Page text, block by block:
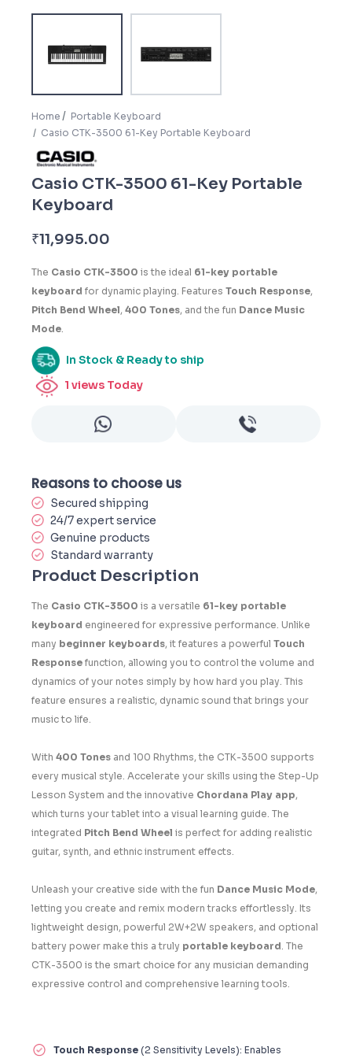
Home
Portable Keyboard
Casio CTK-3500 61-Key Portable Keyboard
Casio CTK-3500 61-Key Portable
Keyboard
₹11,995.00
The Casio CTK-3500 is the ideal 61-key portable
keyboard for dynamic playing. Features Touch Response,
Pitch Bend Wheel, 400 Tones, and the fun Dance Music
Mode.
In Stock & Ready to ship
1 views Today
Reasons to choose us
Secured shipping
24/7 expert service
Genuine products
Standard warranty
Product Description
The Casio CTK-3500 is a versatile 61-key portable
keyboard engineered for expressive performance. Unlike
many beginner keyboards, it features a powerful Touch
Response function, allowing you to control the volume and
dynamics of your notes simply by how hard you play. This
feature ensures a realistic, dynamic sound that brings your
music to life.
With 400 Tones and 100 Rhythms, the CTK-3500 supports
every musical style. Accelerate your skills using the Step-Up
Lesson System and the innovative Chordana Play app,
which turns your tablet into a visual learning guide. The
integrated Pitch Bend Wheel is perfect for adding realistic
guitar, synth, and ethnic instrument effects.
Unleash your creative side with the fun Dance Music Mode,
letting you create and remix modern tracks effortlessly. Its
lightweight design, powerful 2W+2W speakers, and optional
battery power make this a truly portable keyboard. The
CTK-3500 is the smart choice for any musician demanding
expressive control and comprehensive learning tools.
Touch Response (2 Sensitivity Levels): Enables